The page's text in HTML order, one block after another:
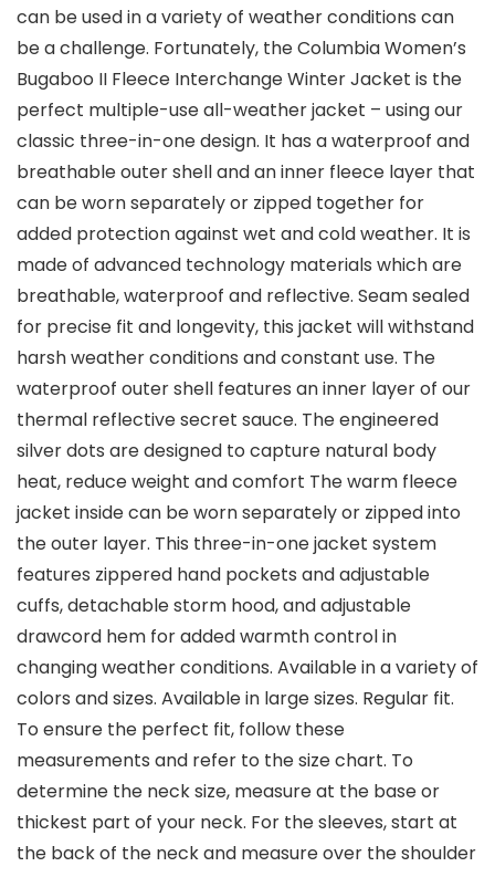
can be used in a variety of weather conditions can
be a challenge. Fortunately, the Columbia Women’s
Bugaboo II Fleece Interchange Winter Jacket is the
perfect multiple-use all-weather jacket – using our
classic three-in-one design. It has a waterproof and
breathable outer shell and an inner fleece layer that
can be worn separately or zipped together for
added protection against wet and cold weather. It is
made of advanced technology materials which are
breathable, waterproof and reflective. Seam sealed
for precise fit and longevity, this jacket will withstand
harsh weather conditions and constant use. The
waterproof outer shell features an inner layer of our
thermal reflective secret sauce. The engineered
silver dots are designed to capture natural body
heat, reduce weight and comfort The warm fleece
jacket inside can be worn separately or zipped into
the outer layer. This three-in-one jacket system
features zippered hand pockets and adjustable
cuffs, detachable storm hood, and adjustable
drawcord hem for added warmth control in
changing weather conditions. Available in a variety of
colors and sizes. Available in large sizes. Regular fit.
To ensure the perfect fit, follow these
measurements and refer to the size chart. To
determine the neck size, measure at the base or
thickest part of your neck. For the sleeves, start at
the back of the neck and measure over the shoulder